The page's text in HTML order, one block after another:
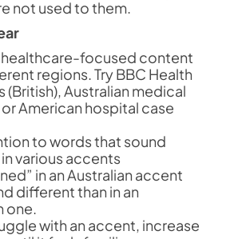
not used to them.
focused content
regions. Try BBC Health
(British), Australian medical
American hospital case
to words that sound
various accents
in an Australian accent
different than in an
one.
with an accent, increase